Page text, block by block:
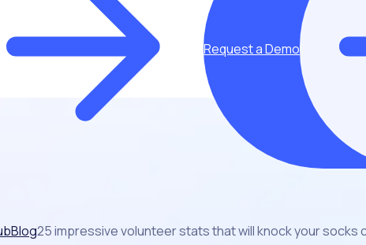
Request a Demo
Blog25 impressive volunteer stats that will knock your socks